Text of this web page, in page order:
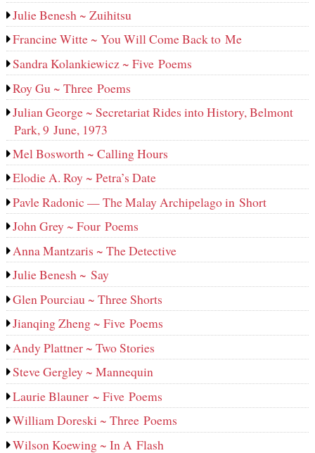
Julie Benesh ~ Zuihitsu
Francine Witte ~ You Will Come Back to Me
Sandra Kolankiewicz ~ Five Poems
Roy Gu ~ Three Poems
Julian George ~ Secretariat Rides into History, Belmont
Park, 9 June, 1973
Mel Bosworth ~ Calling Hours
Elodie A. Roy ~ Petra’s Date
Pavle Radonic — The Malay Archipelago in Short
John Grey ~ Four Poems
Anna Mantzaris ~ The Detective
Julie Benesh ~ Say
Glen Pourciau ~ Three Shorts
Jianqing Zheng ~ Five Poems
Andy Plattner ~ Two Stories
Steve Gergley ~ Mannequin
Laurie Blauner ~ Five Poems
William Doreski ~ Three Poems
Wilson Koewing ~ In A Flash